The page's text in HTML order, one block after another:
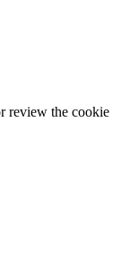
review the cookie